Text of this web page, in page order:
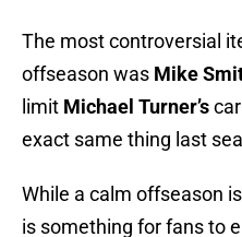
The most controversial
offseason was Mike
limit Michael Turner’s
exact same thing last
While a calm offseason
is something for fans to